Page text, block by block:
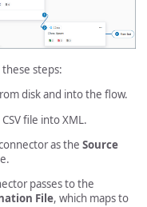
steps:
disk and into the flow.
file into XML.
as the Source
passes to the
File, which maps to